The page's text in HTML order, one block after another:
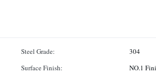
Steel Grade:
304
Surface Finish:
NO.1